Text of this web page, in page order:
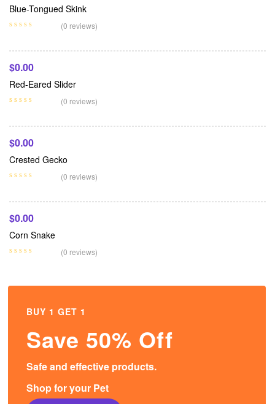
Blue-Tongued Skink
(0 reviews)
$0.00
Red-Eared Slider
(0 reviews)
$0.00
Crested Gecko
(0 reviews)
$0.00
Corn Snake
(0 reviews)
BUY 1 GET 1
Save 50% Off
Safe and effective products.
Shop for your Pet